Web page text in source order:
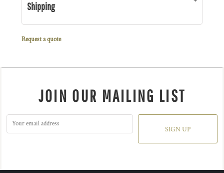
Shipping
Request a quote
JOIN OUR MAILING LIST
SIGN UP